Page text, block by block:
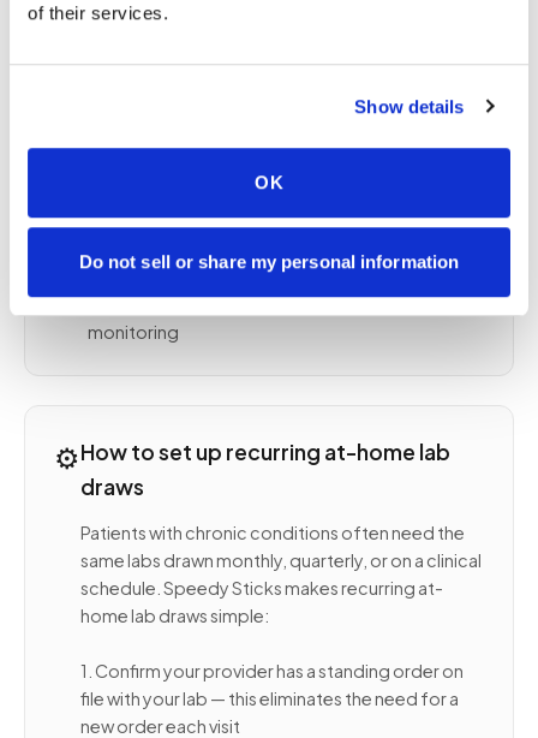
of their services.
Show details
OK
Do not sell or share my personal information
Thyroid panel (TSH, free T4, free T3) for thyroid
management
Kidney function (BUN, creatinine, GFR) for CKD
ongoing liver health
Vitamin D, B12, iron studies for deficiency
monitoring
⚙️How to set up recurring at-home lab
draws
Patients with chronic conditions often need the
same labs drawn monthly, quarterly, or on a clinical
schedule. Speedy Sticks makes recurring at-
home lab draws simple:
1. Confirm your provider has a standing order on
file with your lab — this eliminates the need for a
new order each visit